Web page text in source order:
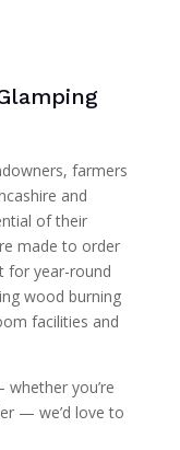
farmers
and
of their
made to order
for year-round
wood burning
facilities and
you’re
— we’d love to